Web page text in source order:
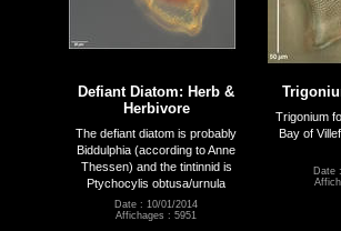
Defiant Diatom: Herb &
Herbivore
The defiant diatom is probably
Biddulphia (according to Anne
Thessen) and the tintinnid is
Ptychocylis obtusa/urnula
Date : 10/01/2014
Affichages : 5951
Trigonium
Bay of
Date